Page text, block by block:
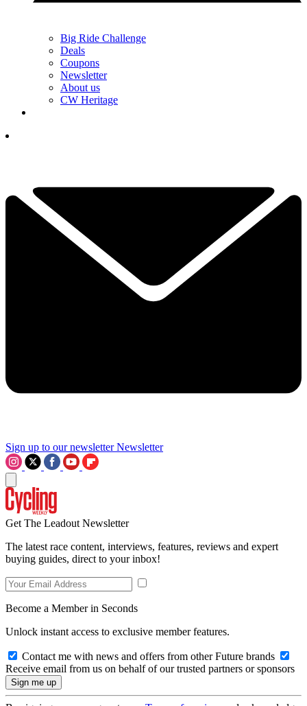
Big Ride Challenge
Deals
Coupons
Newsletter
About us
CW Heritage
Sign up to our newsletter Newsletter
Get The Leadout Newsletter
The latest race content, interviews, features, reviews and expert
buying guides, direct to your inbox!
Become a Member in Seconds
Unlock instant access to exclusive member features.
Contact me with news and offers from other Future brands
Receive email from us on behalf of our trusted partners or sponsors